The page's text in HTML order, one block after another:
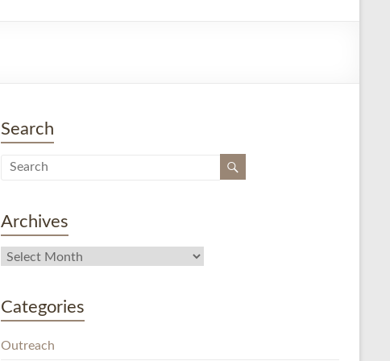
Search
Archives
Categories
Outreach